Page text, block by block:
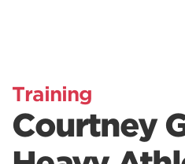
Training
Courtney